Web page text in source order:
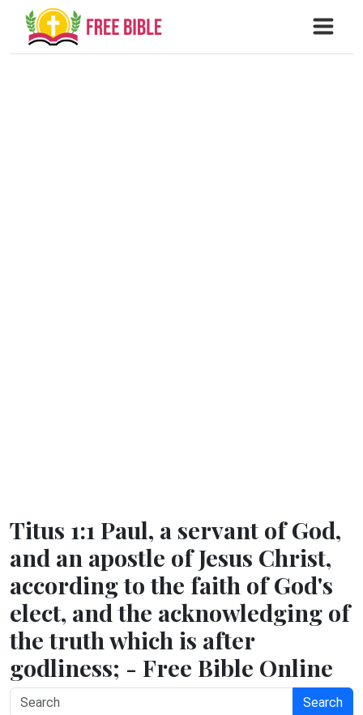
Titus 1:1 Paul, a servant of God,
and an apostle of Jesus Christ,
according to the faith of God's
elect, and the acknowledging of
the truth which is after
godliness; - Free Bible Online
Search